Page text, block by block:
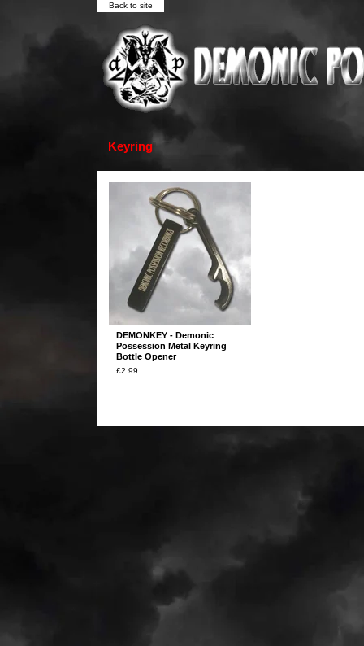
Back to site
Keyring
DEMONKEY - Demonic
Possession Metal Keyring
Bottle Opener
£2.99